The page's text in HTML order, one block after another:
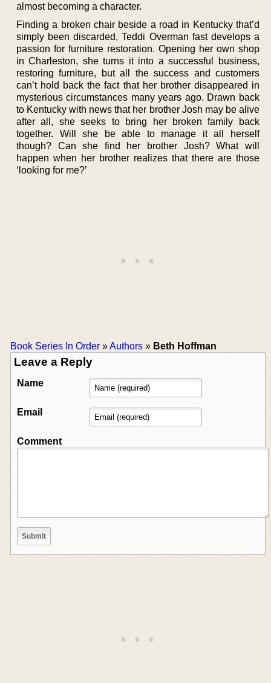
almost becoming a character.
Finding a broken chair beside a road in Kentucky that’d
simply been discarded, Teddi Overman fast develops a
passion for furniture restoration. Opening her own shop
in Charleston, she turns it into a successful business,
restoring furniture, but all the success and customers
can’t hold back the fact that her brother disappeared in
mysterious circumstances many years ago. Drawn back
to Kentucky with news that her brother Josh may be alive
after all, she seeks to bring her broken family back
together. Will she be able to manage it all herself
though? Can she find her brother Josh? What will
happen when her brother realizes that there are those
‘looking for me?’
Book Series In Order »Authors » Beth Hoffman
Leave a Reply
Name
Email
Comment